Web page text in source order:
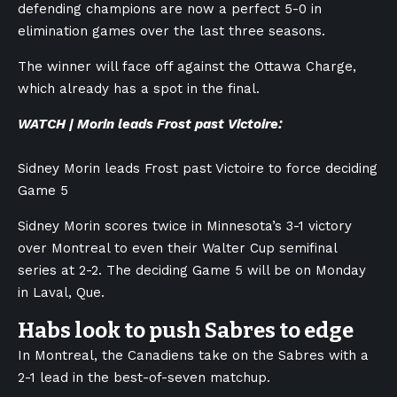
defending champions are now a perfect 5-0 in
elimination games over the last three seasons.
The winner will face off against the Ottawa Charge,
which already has a spot in the final.
WATCH | Morin leads Frost past Victoire:
Sidney Morin leads Frost past Victoire to force deciding
Game 5
Sidney Morin scores twice in Minnesota’s 3-1 victory
over Montreal to even their Walter Cup semifinal
series at 2-2. The deciding Game 5 will be on Monday
in Laval, Que.
Habs look to push Sabres to edge
In Montreal, the Canadiens take on the Sabres with a
2-1 lead in the best-of-seven matchup.